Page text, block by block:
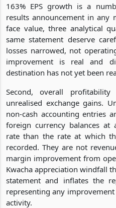
163% EPS growth is a
results announcement in any
face value, three analytical
same statement deserve
losses narrowed, not
improvement is real and
destination has not yet been
Second, overall
unrealised exchange gains.
non-cash accounting entries
foreign currency balances at
rate than the rate at which
recorded. They are not
margin improvement from
Kwacha appreciation windfall
statement and inflates the
representing any
activity.